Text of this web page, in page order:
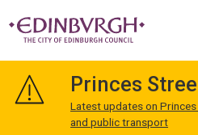
Edinburgh
Princes
Latest updates on
and public transport